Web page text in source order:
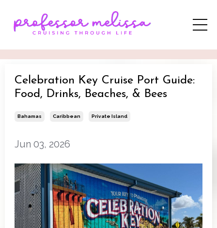
Celebration Key Cruise Port Guide:
Food, Drinks, Beaches, & Bees
Bahamas Caribbean Private Island
Jun 03, 2026